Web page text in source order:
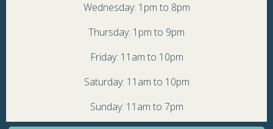
Wednesday: 1pm to 8pm
Thursday: 1pm to 9pm
Friday: 11am to 10pm
Saturday: 11am to 10pm
Sunday: 11am to 7pm